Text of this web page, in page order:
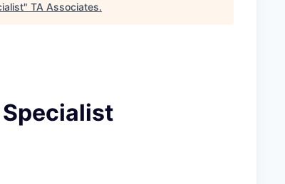
" TA Associates.